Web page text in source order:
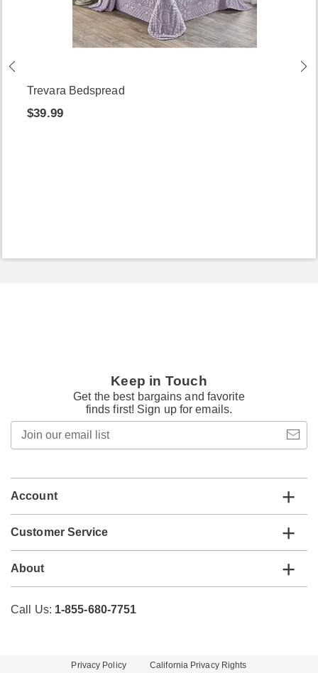
Trevara Bedspread
$39.99
Keep in Touch
Get the best bargains and favorite
finds first! Sign up for emails.
email
Account
Customer Service
About
Call Us: 1-855-680-7751
Privacy Policy California Privacy Rights